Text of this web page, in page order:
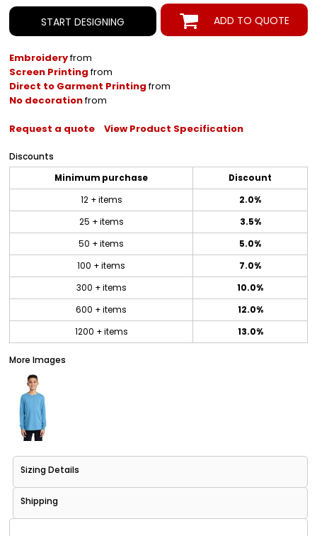
START DESIGNING ADD TO QUOTE
Embroideryfrom
Screen Printingfrom
Direct to Garment Printingfrom
No decorationfrom
Request a quote View Product Specification
Discounts
Minimum purchase
Discount
12 + items
2.0%
25 + items
3.5%
50 + items
5.0%
100 + items
7.0%
300 + items
10.0%
600 + items
12.0%
1200 + items
13.0%
More Images
Sizing Details
Shipping